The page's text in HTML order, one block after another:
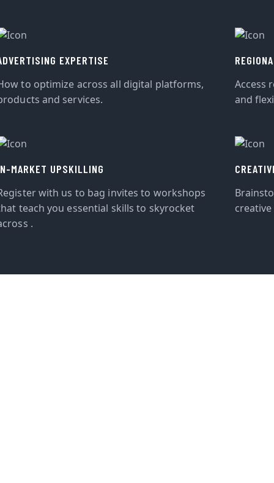
EXPERTISE
to optimize across all digital platforms,
and services.
Access
and
MARKET UPSKILLING
with us to bag invites to workshops
teach you essential skills to skyrocket
.